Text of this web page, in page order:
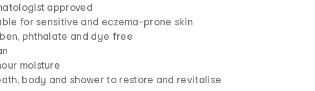
approved
for sensitive and eczema-prone skin
phthalate and dye free
moisture
body and shower to restore and revitalise